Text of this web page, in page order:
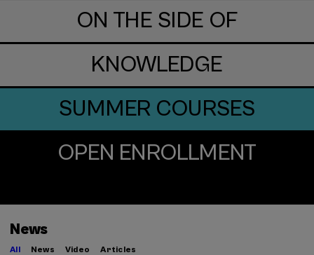
ON THE SIDE OF
KNOWLEDGE
SUMMER COURSES
OPEN ENROLLMENT
News
All News Video Articles